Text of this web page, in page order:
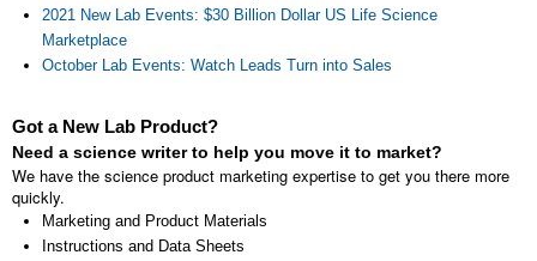
2021 New Lab Events: $30 Billion Dollar US Life Science
Marketplace
October Lab Events: Watch Leads Turn into Sales
Got a New Lab Product?
Need a science writer to help you move it to market?
We have the science product marketing expertise to get you there more
quickly.
Marketing and Product Materials
Instructions and Data Sheets